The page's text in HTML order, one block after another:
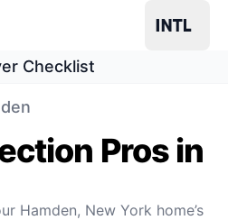
Checklist
Pros in
Hamden, New York home’s